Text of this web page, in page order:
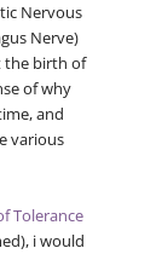
Nervous
Nerve)
the birth of
of why
and
various
Tolerance
i would